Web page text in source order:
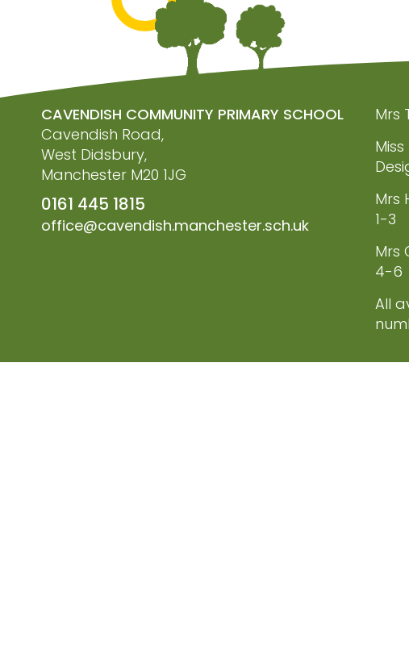
CAVENDISH COMMUNITY PRIMARY SCHOOL
Cavendish Road,
West Didsbury,
Manchester M20 1JG
0161 445 1815
office@cavendish.manchester.sch.uk
Mrs
Mrs
1-3
Mrs
4-6
All